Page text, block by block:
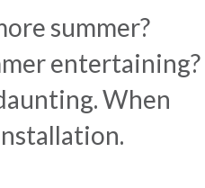
summer?
entertaining?
When